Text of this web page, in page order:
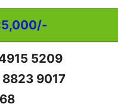
5209
9017